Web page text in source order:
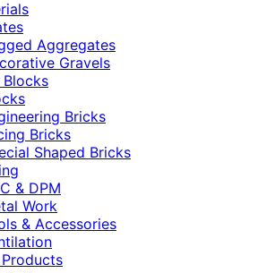
Aggregates
Gravels
Blocks
Bricks
Bricks
Shaped Bricks
& DPM
Work
& Accessories